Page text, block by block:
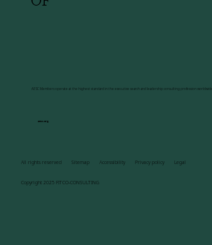
AESC Members operate at the highest standard in the executive search and leadership consulting profession worldwide.
aesc.org
Copyright 2025 FITCO-CONSULTING
All rights reserved Sitemap Accessibility Privacy policy Legal